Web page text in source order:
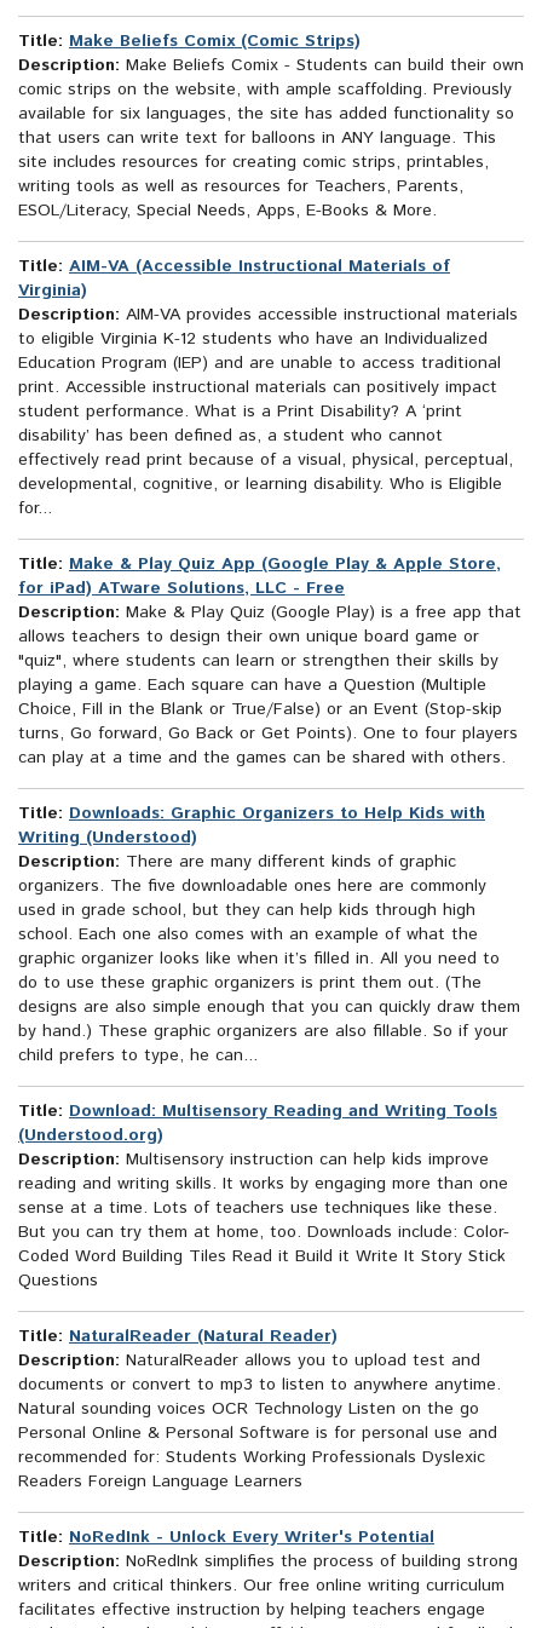
Title: Make Beliefs Comix (Comic Strips)
Description: Make Beliefs Comix - Students can build their own
comic strips on the website, with ample scaffolding. Previously
available for six languages, the site has added functionality so
that users can write text for balloons in ANY language. This
site includes resources for creating comic strips, printables,
writing tools as well as resources for Teachers, Parents,
ESOL/Literacy, Special Needs, Apps, E-Books & More.
Title: AIM-VA (Accessible Instructional Materials of
Virginia)
Description: AIM-VA provides accessible instructional materials
to eligible Virginia K-12 students who have an Individualized
Education Program (IEP) and are unable to access traditional
print. Accessible instructional materials can positively impact
student performance. What is a Print Disability? A ‘print
disability’ has been defined as, a student who cannot
effectively read print because of a visual, physical, perceptual,
developmental, cognitive, or learning disability. Who is Eligible
for...
Title: Make & Play Quiz App (Google Play & Apple Store,
for iPad) ATware Solutions, LLC - Free
Description: Make & Play Quiz (Google Play) is a free app that
allows teachers to design their own unique board game or
"quiz", where students can learn or strengthen their skills by
playing a game. Each square can have a Question (Multiple
Choice, Fill in the Blank or True/False) or an Event (Stop-skip
turns, Go forward, Go Back or Get Points). One to four players
can play at a time and the games can be shared with others.
Title: Downloads: Graphic Organizers to Help Kids with
Writing (Understood)
Description: There are many different kinds of graphic
organizers. The five downloadable ones here are commonly
used in grade school, but they can help kids through high
school. Each one also comes with an example of what the
graphic organizer looks like when it’s filled in. All you need to
do to use these graphic organizers is print them out. (The
designs are also simple enough that you can quickly draw them
by hand.) These graphic organizers are also fillable. So if your
child prefers to type, he can...
Title: Download: Multisensory Reading and Writing Tools
(Understood.org)
Description: Multisensory instruction can help kids improve
reading and writing skills. It works by engaging more than one
sense at a time. Lots of teachers use techniques like these.
But you can try them at home, too. Downloads include: Color-
Coded Word Building Tiles Read it Build it Write It Story Stick
Questions
Title: NaturalReader (Natural Reader)
Description: NaturalReader allows you to upload test and
documents or convert to mp3 to listen to anywhere anytime.
Natural sounding voices OCR Technology Listen on the go
Personal Online & Personal Software is for personal use and
recommended for: Students Working Professionals Dyslexic
Readers Foreign Language Learners
Title: NoRedInk - Unlock Every Writer's Potential
Description: NoRedInk simplifies the process of building strong
writers and critical thinkers. Our free online writing curriculum
facilitates effective instruction by helping teachers engage